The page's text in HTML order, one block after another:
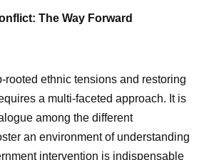
The Way Forward
rooted ethnic tensions and restoring
a multi-faceted approach. It is
among the different
an environment of understanding
intervention is indispensable